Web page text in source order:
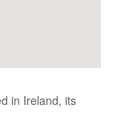
in Ireland, its